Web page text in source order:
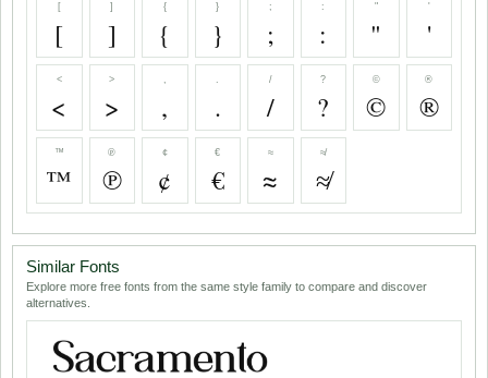
[
[
]
]
{
{
}
}
;
;
:
:
"
"
'
'
<
<
>
>
,
,
.
.
/
/
?
?
©
©
®
®
™
™
℗
℗
¢
¢
€
€
≈
≈
≉
≉
Similar Fonts
Explore more free fonts from the same style family to compare and discover
alternatives.